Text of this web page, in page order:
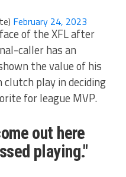
February 24, 2023
of the XFL after
caller has an
the value of his
play in deciding
for league MVP.
out here
playing."